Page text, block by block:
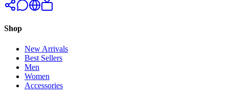
Shop
New Arrivals
Best Sellers
Men
Women
Accessories